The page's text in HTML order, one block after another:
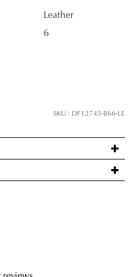
Leather
6
SKU : DF12745-B66-LE